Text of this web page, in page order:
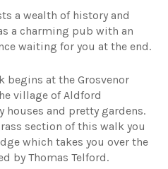
a wealth of history and
a charming pub with an
waiting for you at the end.
begins at the Grosvenor
village of Aldford
houses and pretty gardens.
section of this walk you
which takes you over the
by Thomas Telford.